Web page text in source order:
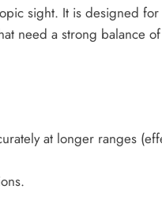
sight. It is designed
need a strong balance of
at longer ranges